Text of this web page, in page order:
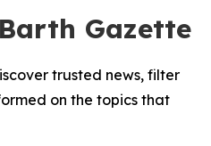
Gazette
trusted news, filter
on the topics that